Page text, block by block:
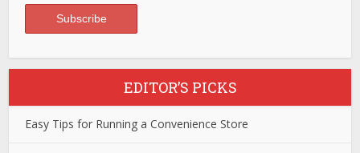
EDITOR’S PICKS
Easy Tips for Running a Convenience Store